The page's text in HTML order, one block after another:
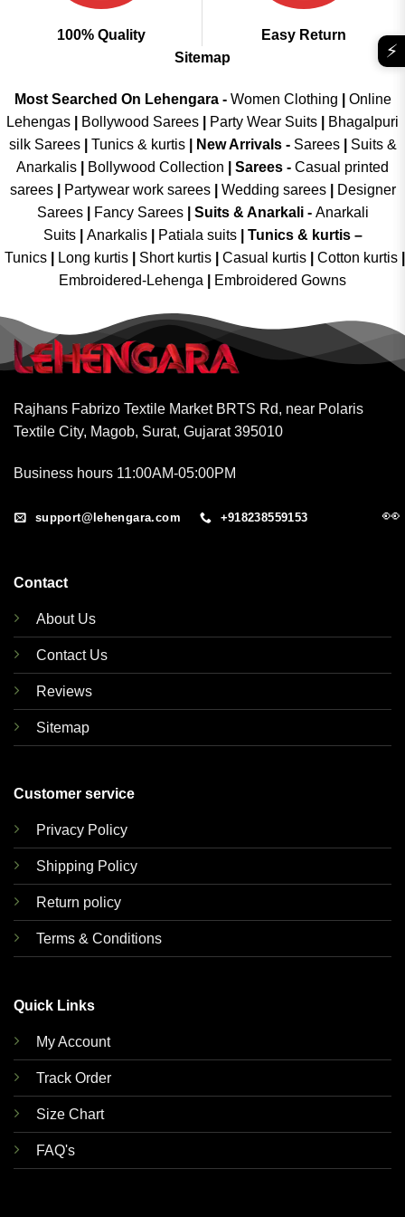
100% Quality
Easy Return
Sitemap
Most Searched On Lehengara - Women Clothing
Online
Lehengas
Bollywood Sarees Party Wear Suits
Bhagalpuri
silk Sarees| Tunics & kurtis| New Arrivals- Sarees|
Suits &
Anarkalis
Bollywood Collection Sarees - Casual printed
sarees| Partywear work sarees| Wedding sarees|
Designer
Sarees| Fancy Sarees| Suits & Anarkali - Anarkali
Suits
Anarkalis Patiala suits
Tunics & kurtis –
Tunics
Long kurtis Short kurtis Casual kurtis Cotton kurtis
Embroidered-Lehenga
Embroidered Gowns
Rajhans Fabrizo Textile Market BRTS Rd, near Polaris
Textile City, Magob, Surat, Gujarat 395010
Business hours 11:00AM-05:00PM
support@lehengara.com +918238559153
Contact
About Us
Contact Us
Reviews
Sitemap
Customer service
Privacy Policy
Shipping Policy
Return policy
Terms & Conditions
Quick Links
My Account
Track Order
Size Chart
FAQ's
⚡
👀